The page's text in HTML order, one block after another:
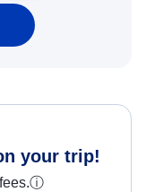
your trip!
ⓘ